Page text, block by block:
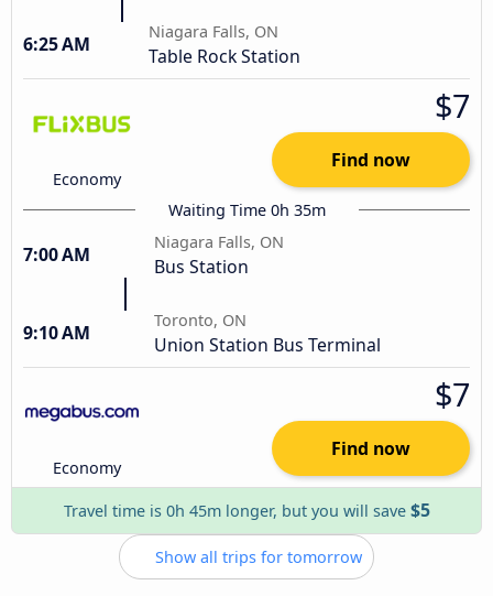
6:25 AM
Niagara Falls, ON
Table Rock Station
Economy
$7
Find now
Waiting Time 0h 35m
7:00 AM
Niagara Falls, ON
Bus Station
9:10 AM
Toronto, ON
Union Station Bus Terminal
Economy
$7
Find now
Travel time is 0h 45m longer, but you will save $5
Show all trips for tomorrow